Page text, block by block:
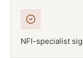
NFI-specialist